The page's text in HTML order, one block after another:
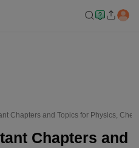
Chapters and Topics for Physics,
Chapters and